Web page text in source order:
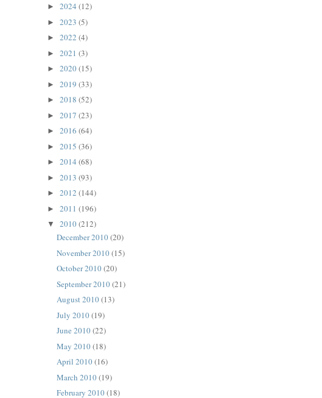
► 2024 (12)
► 2023 (5)
► 2022 (4)
► 2021 (3)
► 2020(15)
► 2019 (33)
► 2018 (52)
► 2017 (23)
► 2016 (64)
► 2015 (36)
► 2014 (68)
► 2013 (93)
► 2012 (144)
► 2011 (196)
▼ 2010(212)
December 2010(20)
November 2010(15)
October 2010(20)
September 2010(21)
August 2010(13)
July 2010(19)
June 2010(22)
May 2010(18)
April 2010(16)
March 2010(19)
February 2010(18)